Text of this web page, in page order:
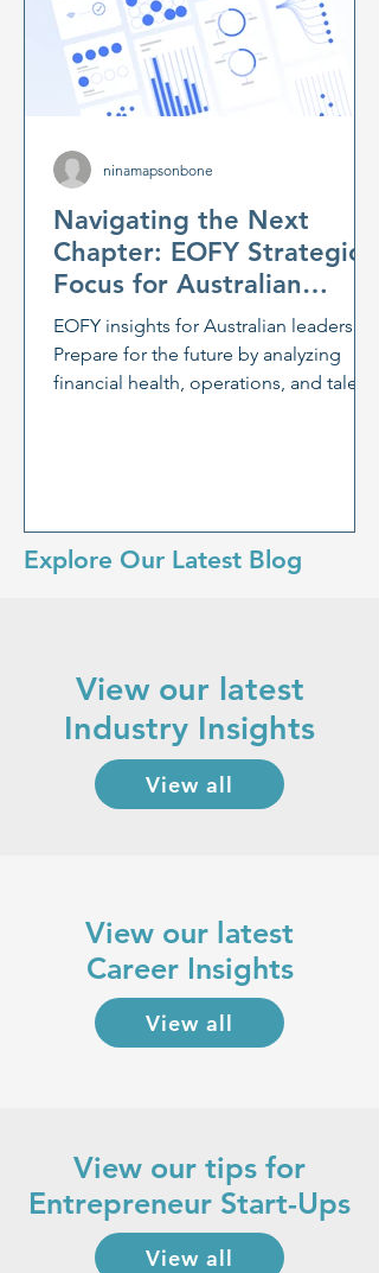
Navigating the Next
Chapter: EOFY Strategic
Focus for Australian
Leaders
EOFY insights for Australian leaders:
Prepare for the future by analyzing
financial health, operations, and talent.
upcoming year.
ninamapsonbone
Explore Our Latest Blog
View our latest
Industry Insights
View all
View our latest
Career Insights
View all
View our tips for
Entrepreneur Start-Ups
View all